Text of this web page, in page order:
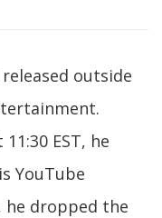
outside
EST, he
YouTube
he dropped the